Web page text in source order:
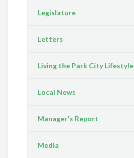
Legislature
Letters
Living the Park City Lifestyle
Local News
Manager's Report
Media